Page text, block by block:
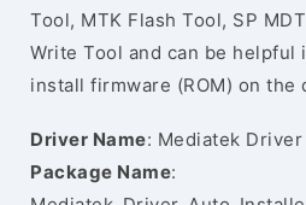
Tool, MTK Flash Tool, SP
Write Tool and can be helpful
install firmware (ROM) on the
Driver Name: Mediatek Driver
Package Name: